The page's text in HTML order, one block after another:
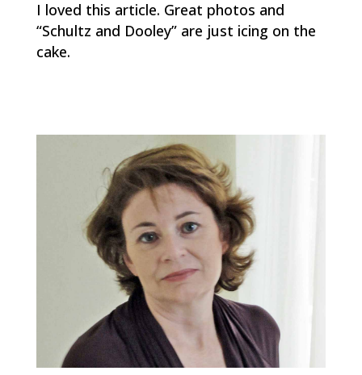
I loved this article. Great photos and
“Schultz and Dooley” are just icing on the
cake.